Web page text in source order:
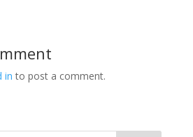
in to post a comment.